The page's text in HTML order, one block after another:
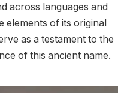
across languages and
elements of its original
as a testament to the
of this ancient name.